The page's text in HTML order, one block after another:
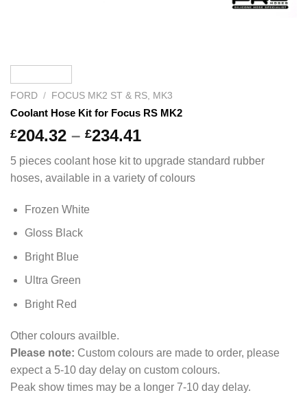
FORD / FOCUS MK2 ST & RS, MK3
Coolant Hose Kit for Focus RS MK2
£204.32 – £234.41
£204.32
through
5 pieces coolant hose kit to upgrade standard rubber
hoses, available in a variety of colours
Frozen White
Gloss Black
Bright Blue
Ultra Green
Bright Red
Other colours availble.
Please note: Custom colours are made to order, please
expect a 5-10 day delay on custom colours.
Peak show times may be a longer 7-10 day delay.